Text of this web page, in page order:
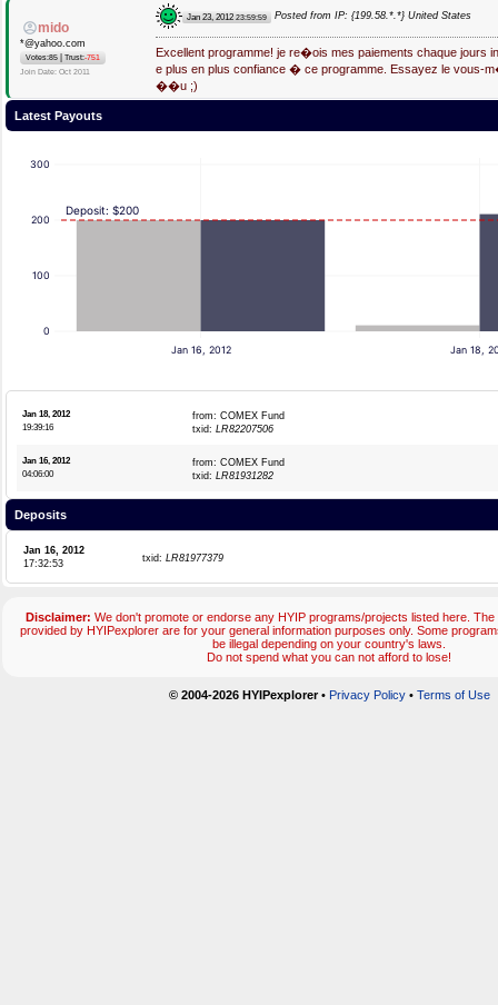
mido
*@yahoo.com
Votes:85 Trust:-751
Join Date: Oct 2011
Jan 23, 2012 23:59:59 Posted from IP: {199.58.*.*} United States
Excellent programme! je re�ois mes paiements chaque jours
e plus en plus confiance � ce programme. Essayez le vous-
��u ;)
Latest Payouts
0
100
200
300
Jan 16, 2012 Jan 18,
Deposit: $200
Jan 18, 2012
19:39:16
from: COMEX Fund
txid: LR82207506
Jan 16, 2012
04:06:00
from: COMEX Fund
txid: LR81931282
Deposits
Jan 16, 2012
17:32:53
txid: LR81977379
Disclaimer: We don't promote or endorse any HYIP programs/projects listed here.
provided by HYIPexplorer are for your general information purposes only. Some
be illegal depending on your country's laws.
Do not spend what you can not afford to lose!
© 2004-2026 HYIPexplorer• Privacy Policy• Terms of Use